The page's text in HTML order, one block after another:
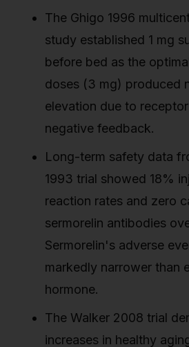
The Ghigo 1996
study established 1 mg
before bed as the
doses (3 mg) produced
elevation due to
negative feedback.
Long-term safety data
1993 trial showed 18%
reaction rates and zero
sermorelin antibodies
Sermorelin's adverse
markedly narrower than
hormone.
The Walker 2008 trial
increases in healthy